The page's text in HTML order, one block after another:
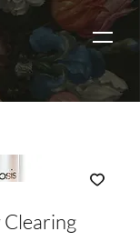
Clearing